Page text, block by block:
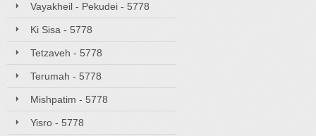
Vayakheil - Pekudei - 5778
Ki Sisa - 5778
Tetzaveh - 5778
Terumah - 5778
Mishpatim - 5778
Yisro - 5778